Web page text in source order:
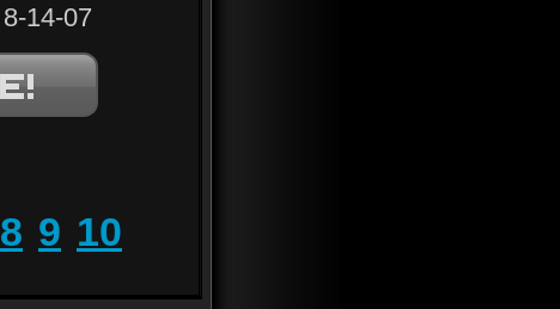
8-14-07
8 9 10